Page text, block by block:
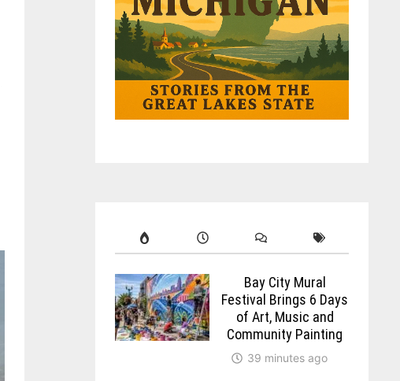
Bay City Mural
Festival Brings 6 Days
of Art, Music and
Community Painting
39 minutes ago